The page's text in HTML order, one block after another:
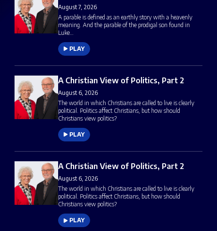
August 7, 2026
A parable is defined as an earthly story with a heavenly
meaning. And the parable of the prodigal son found in
Luke…
PLAY
A Christian View of Politics, Part 2
August 6, 2026
The world in which Christians are called to live is clearly
political. Politics affect Christians, but how should
Christians view politics?
PLAY
A Christian View of Politics, Part 2
August 6, 2026
The world in which Christians are called to live is clearly
political. Politics affect Christians, but how should
Christians view politics?
PLAY